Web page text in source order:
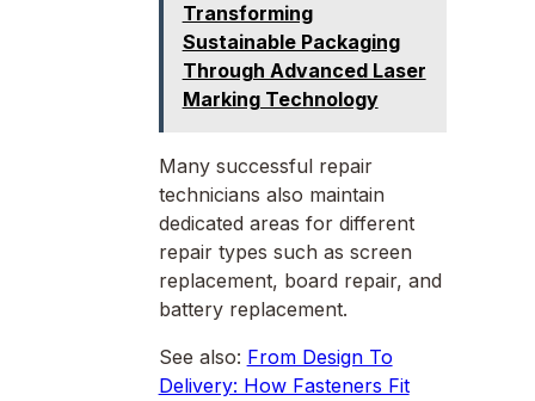
Transforming
Sustainable Packaging
Through Advanced Laser
Marking Technology
Many successful repair
technicians also maintain
dedicated areas for different
repair types such as screen
replacement, board repair, and
battery replacement.
See also: From Design To
Delivery: How Fasteners Fit